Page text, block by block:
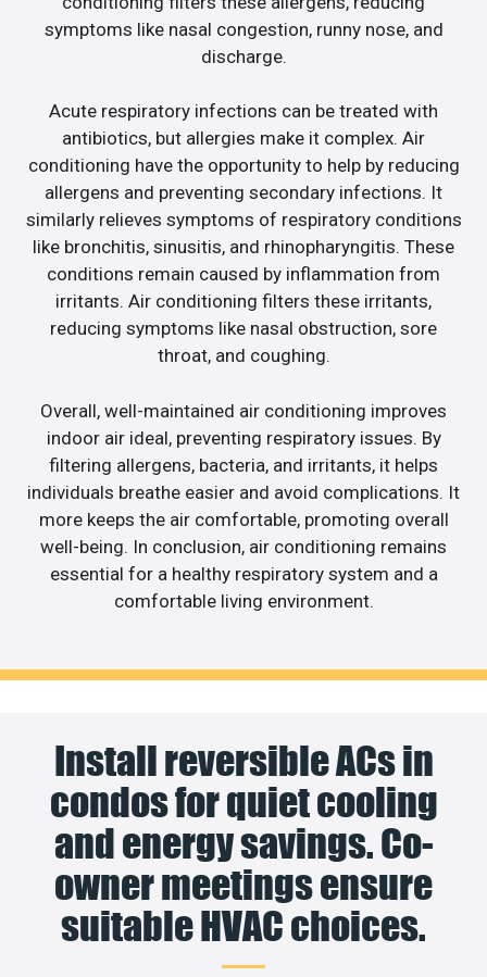
symptoms like nasal congestion, runny nose, and
discharge.
Acute respiratory infections can be treated with
antibiotics, but allergies make it complex. Air
conditioning have the opportunity to help by reducing
allergens and preventing secondary infections. It
similarly relieves symptoms of respiratory conditions
like bronchitis, sinusitis, and rhinopharyngitis. These
conditions remain caused by inflammation from
irritants. Air conditioning filters these irritants,
reducing symptoms like nasal obstruction, sore
throat, and coughing.
Overall, well-maintained air conditioning improves
indoor air ideal, preventing respiratory issues. By
filtering allergens, bacteria, and irritants, it helps
individuals breathe easier and avoid complications. It
more keeps the air comfortable, promoting overall
well-being. In conclusion, air conditioning remains
essential for a healthy respiratory system and a
comfortable living environment.
Install reversible ACs in
condos for quiet cooling
and energy savings. Co-
owner meetings ensure
suitable HVAC choices.